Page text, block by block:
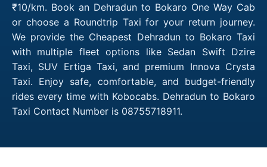
₹10/km. Book an Dehradun to Bokaro One Way Cab
or choose a Roundtrip Taxi for your return journey.
We provide the Cheapest Dehradun to Bokaro Taxi
with multiple fleet options like Sedan Swift Dzire
Taxi, SUV Ertiga Taxi, and premium Innova Crysta
Taxi. Enjoy safe, comfortable, and budget-friendly
rides every time with Kobocabs. Dehradun to Bokaro
Taxi Contact Number is 08755718911.